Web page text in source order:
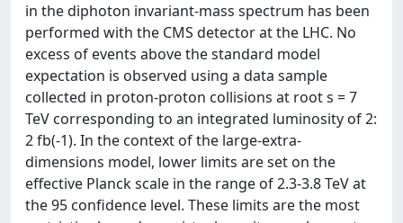
in the diphoton invariant-mass spectrum has been
performed with the CMS detector at the LHC. No
excess of events above the standard model
expectation is observed using a data sample
collected in proton-proton collisions at root s = 7
TeV corresponding to an integrated luminosity of 2:
2 fb(-1). In the context of the large-extra-
dimensions model, lower limits are set on the
effective Planck scale in the range of 2.3-3.8 TeV at
the 95 confidence level. These limits are the most